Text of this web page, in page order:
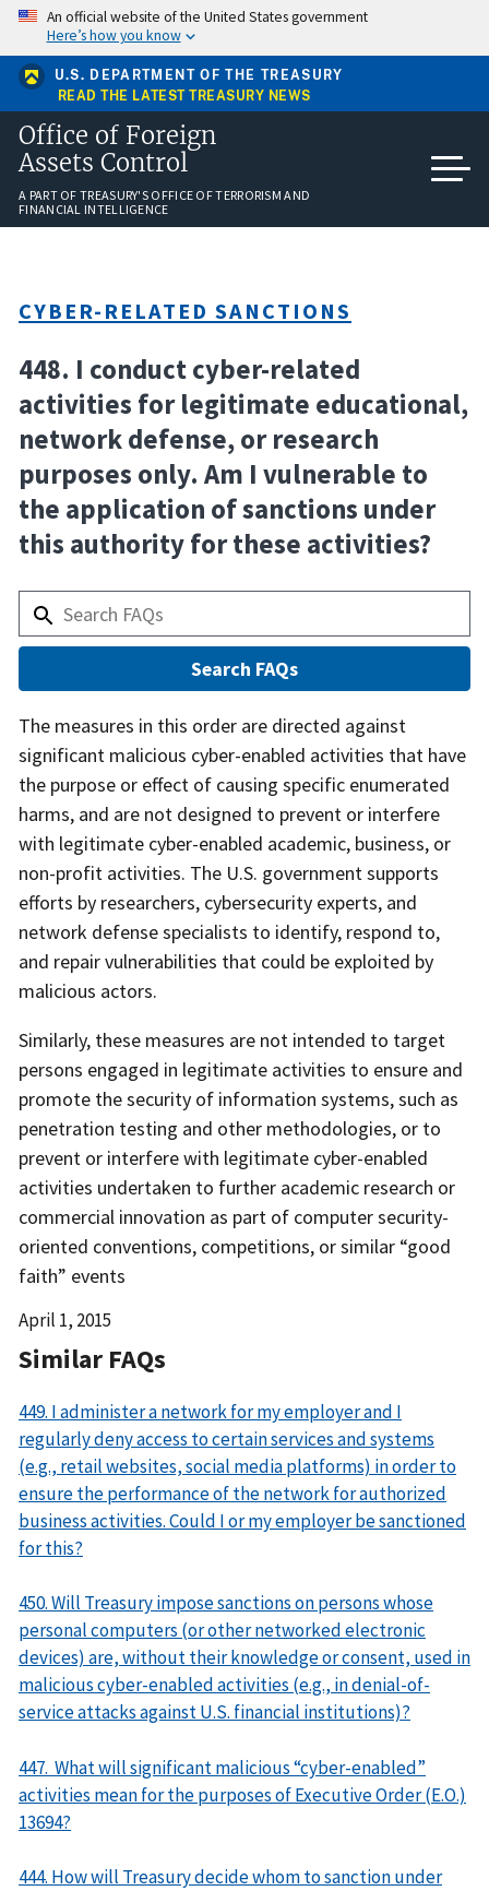
Skip
main
content
An official website of the United States government
Here’s how you know
U.S. DEPARTMENT OF THE TREASURY
READ THE LATEST TREASURY NEWS
Office of Foreign
Assets Control
A PART OF TREASURY'S OFFICE OF TERRORISM AND
FINANCIAL INTELLIGENCE
CYBER-RELATED SANCTIONS
448. I conduct cyber-related
activities for legitimate educational,
network defense, or research
purposes only. Am I vulnerable to
the application of sanctions under
this authority for these activities?
Answer
The measures in this order are directed against
significant malicious cyber-enabled activities that have
the purpose or effect of causing specific enumerated
harms, and are not designed to prevent or interfere
with legitimate cyber-enabled academic, business, or
non-profit activities. The U.S. government supports
efforts by researchers, cybersecurity experts, and
network defense specialists to identify, respond to,
and repair vulnerabilities that could be exploited by
malicious actors.
Similarly, these measures are not intended to target
persons engaged in legitimate activities to ensure and
promote the security of information systems, such as
penetration testing and other methodologies, or to
prevent or interfere with legitimate cyber-enabled
activities undertaken to further academic research or
commercial innovation as part of computer security-
oriented conventions, competitions, or similar “good
faith” events
Date
April 1, 2015
Similar FAQs
449. I administer a network for my employer and I
regularly deny access to certain services and systems
(e.g., retail websites, social media platforms) in order to
ensure the performance of the network for authorized
business activities. Could I or my employer be sanctioned
for this?
450. Will Treasury impose sanctions on persons whose
personal computers (or other networked electronic
devices) are, without their knowledge or consent, used in
malicious cyber-enabled activities (e.g., in denial-of-
service attacks against U.S. financial institutions)?
447. What will significant malicious “cyber-enabled”
activities mean for the purposes of Executive Order (E.O.)
13694?
444. How will Treasury decide whom to sanction under